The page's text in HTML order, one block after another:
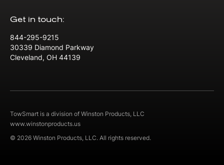
Get in touch:
844-295-9215
30339 Diamond Parkway
Cleveland, OH 44139
TowSmart is a division of Winston Products, LLC
www.winstonproducts.us
© 2026 Winston Products, LLC. All rights reserved.